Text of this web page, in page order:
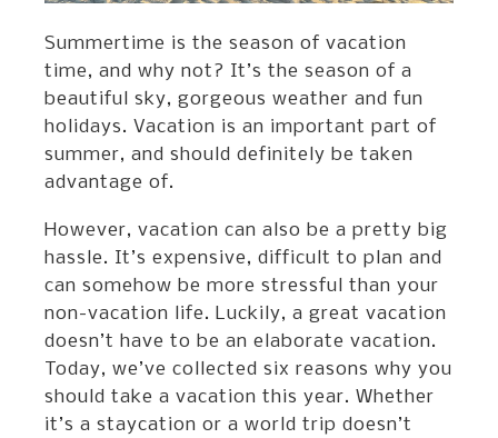
Summertime is the season of vacation
time, and why not? It’s the season of a
beautiful sky, gorgeous weather and fun
holidays. Vacation is an important part of
summer, and should definitely be taken
advantage of.
However, vacation can also be a pretty big
hassle. It’s expensive, difficult to plan and
can somehow be more stressful than your
non-vacation life. Luckily, a great vacation
doesn’t have to be an elaborate vacation.
Today, we’ve collected six reasons why you
should take a vacation this year. Whether
it’s a staycation or a world trip doesn’t